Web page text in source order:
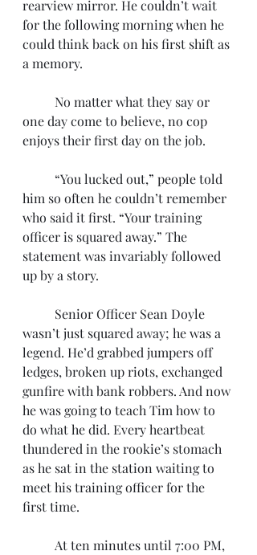
rearview mirror. He couldn’t wait
for the following morning when he
could think back on his first shift as
a memory.
one day come to believe, no cop
enjoys their first day on the job.
him so often he couldn’t remember
who said it first. “Your training
officer is squared away.” The
statement was invariably followed
up by a story.
wasn’t just squared away; he was a
legend. He’d grabbed jumpers off
ledges, broken up riots, exchanged
gunfire with bank robbers. And now
he was going to teach Tim how to
do what he did. Every heartbeat
thundered in the rookie’s stomach
as he sat in the station waiting to
meet his training officer for the
first time.